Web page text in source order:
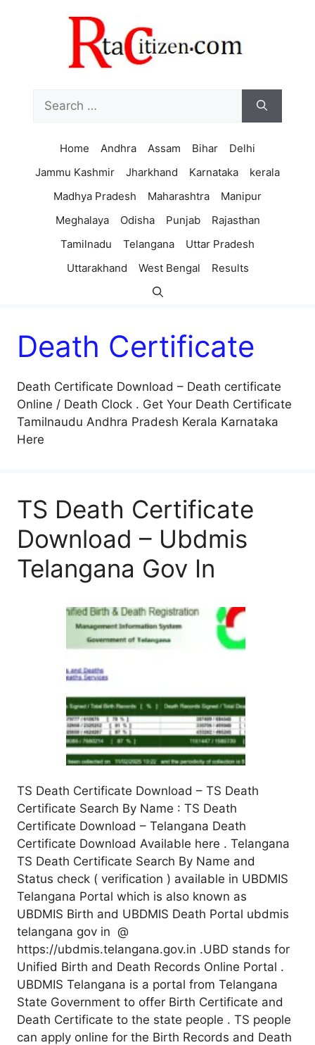
for:
Home Andhra Assam Bihar
Delhi
Jammu Kashmir
Jharkhand Karnataka
kerala
Madhya Pradesh
Maharashtra
Manipur
Meghalaya
Odisha Punjab
Rajasthan
Tamilnadu
Telangana
Uttar Pradesh
Uttarakhand
West Bengal Results
Death Certificate
Death Certificate Download – Death certificate
Online / Death Clock . Get Your Death Certificate
Tamilnaudu Andhra Pradesh Kerala Karnataka
Here
TS Death Certificate
Download – Ubdmis
Telangana Gov In
TS Death Certificate Download – TS Death
Certificate Search By Name : TS Death
Certificate Download – Telangana Death
Certificate Download Available here . Telangana
TS Death Certificate Search By Name and
Status check ( verification ) available in UBDMIS
Telangana Portal which is also known as
UBDMIS Birth and UBDMIS Death Portal ubdmis
telangana gov in @
https://ubdmis.telangana.gov.in .UBD stands for
Unified Birth and Death Records Online Portal .
UBDMIS Telangana is a portal from Telangana
State Government to offer Birth Certificate and
Death Certificate to the state people . TS people
can apply online for the Birth Records and Death